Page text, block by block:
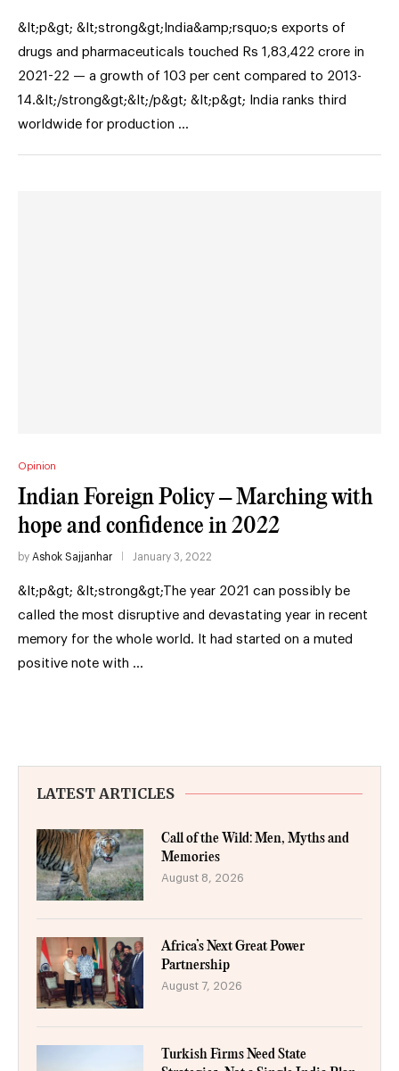
&lt;p&gt; &lt;strong&gt;India&amp;rsquo;s exports of
drugs and pharmaceuticals touched Rs 1,83,422 crore in
2021-22 — a growth of 103 per cent compared to 2013-
14.&lt;/strong&gt;&lt;/p&gt; &lt;p&gt; India ranks third
worldwide for production …
Opinion
Indian Foreign Policy – Marching with
hope and confidence in 2022
by Ashok Sajjanhar January 3, 2022
&lt;p&gt; &lt;strong&gt;The year 2021 can possibly be
called the most disruptive and devastating year in recent
memory for the whole world. It had started on a muted
positive note with …
LATEST ARTICLES
Call of the Wild: Men, Myths and
Memories
August 8, 2026
Africa’s Next Great Power
Partnership
August 7, 2026
Turkish Firms Need State